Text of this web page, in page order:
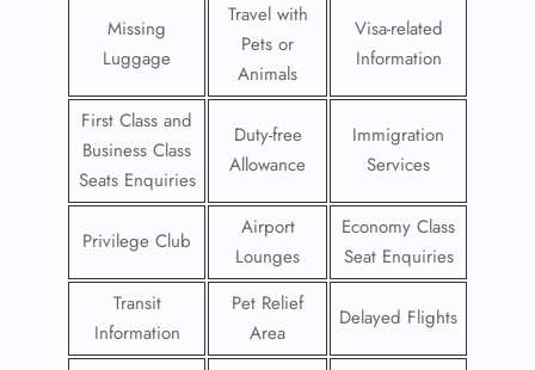
Missing
Luggage
Travel with
Pets or
Animals
Visa-related
Information
First Class and
Business Class
Seats Enquiries
Duty-free
Allowance
Immigration
Services
Privilege Club
Airport
Lounges
Economy Class
Seat Enquiries
Transit
Information
Pet Relief
Area
Delayed Flights